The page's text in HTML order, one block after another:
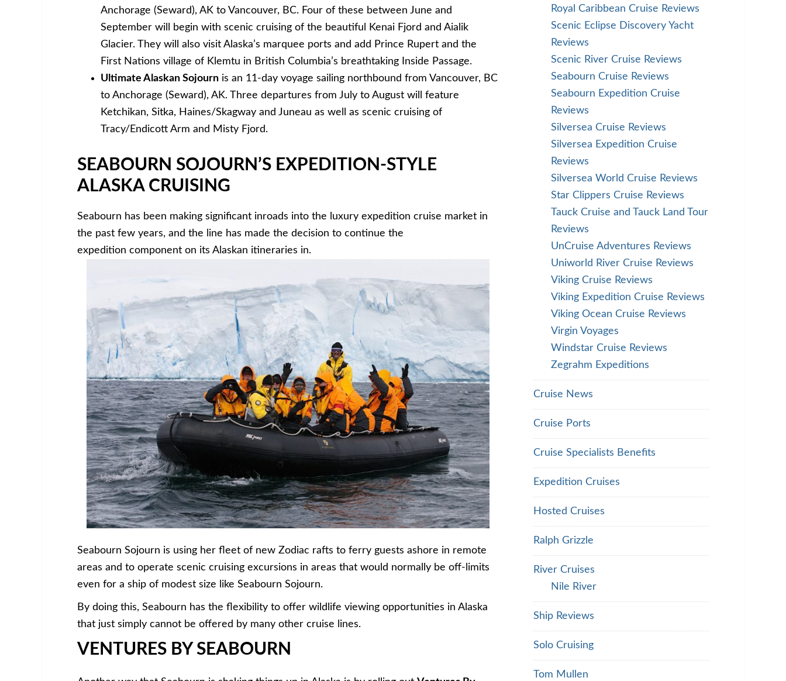
Anchorage (Seward), AK to Vancouver, BC. Four of these between June and
September will begin with scenic cruising of the beautiful Kenai Fjord and Aialik
Glacier. They will also visit Alaska’s marquee ports and add Prince Rupert and the
First Nations village of Klemtu in British Columbia’s breathtaking Inside Passage.
Ultimate Alaskan Sojourn is an 11-day voyage sailing northbound from Vancouver, BC
to Anchorage (Seward), AK. Three departures from July to August will feature
Ketchikan, Sitka, Haines/Skagway and Juneau as well as scenic cruising of
Tracy/Endicott Arm and Misty Fjord.
SEABOURN SOJOURN’S EXPEDITION-STYLE
ALASKA CRUISING
Seabourn has been making significant inroads into the luxury expedition cruise market in
the past few years, and the line has made the decision to continue the
expedition component on its Alaskan itineraries in.
Seabourn Sojourn is using her fleet of new Zodiac rafts to ferry guests ashore in remote
areas and to operate scenic cruising excursions in areas that would normally be off-limits
even for a ship of modest size like Seabourn Sojourn.
By doing this, Seabourn has the flexibility to offer wildlife viewing opportunities in Alaska
that just simply cannot be offered by many other cruise lines.
VENTURES BY SEABOURN
Royal Caribbean Cruise Reviews
Scenic Eclipse Discovery Yacht
Reviews
Scenic River Cruise Reviews
Seabourn Cruise Reviews
Seabourn Expedition Cruise
Reviews
Silversea Cruise Reviews
Silversea Expedition Cruise
Reviews
Silversea World Cruise Reviews
Star Clippers Cruise Reviews
Tauck Cruise and Tauck Land Tour
Reviews
UnCruise Adventures Reviews
Uniworld River Cruise Reviews
Viking Cruise Reviews
Viking Expedition Cruise Reviews
Viking Ocean Cruise Reviews
Virgin Voyages
Windstar Cruise Reviews
Zegrahm Expeditions
Cruise News
Cruise Ports
Cruise Specialists Benefits
Expedition Cruises
Hosted Cruises
Ralph Grizzle
River Cruises
Nile River
Ship Reviews
Solo Cruising
Tom Mullen